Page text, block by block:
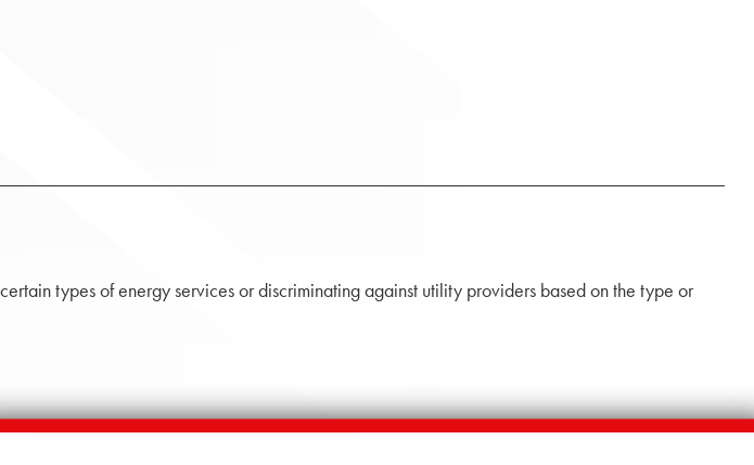
types of energy services or discriminating against utility providers based on the type or